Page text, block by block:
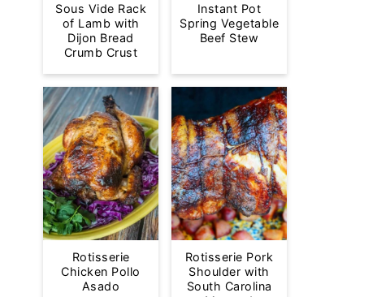
Sous Vide Rack
of Lamb with
Dijon Bread
Crumb Crust
Instant Pot
Spring Vegetable
Beef Stew
Rotisserie
Chicken Pollo
Asado
Rotisserie Pork
Shoulder with
South Carolina